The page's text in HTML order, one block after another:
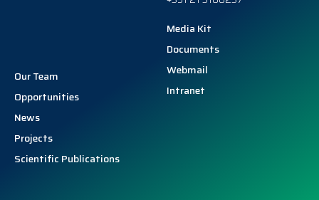
Our Team
Opportunities
News
Projects
Scientific Publications
Media Kit
Documents
Webmail
Intranet